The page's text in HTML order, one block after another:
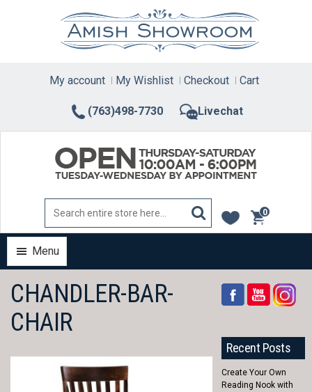
(763)498-7730 Livechat
My account My Wishlist Checkout Cart
0
items
Menu
CHANDLER-BAR-
CHAIR
Recent Posts
Create Your Own
Reading Nook with